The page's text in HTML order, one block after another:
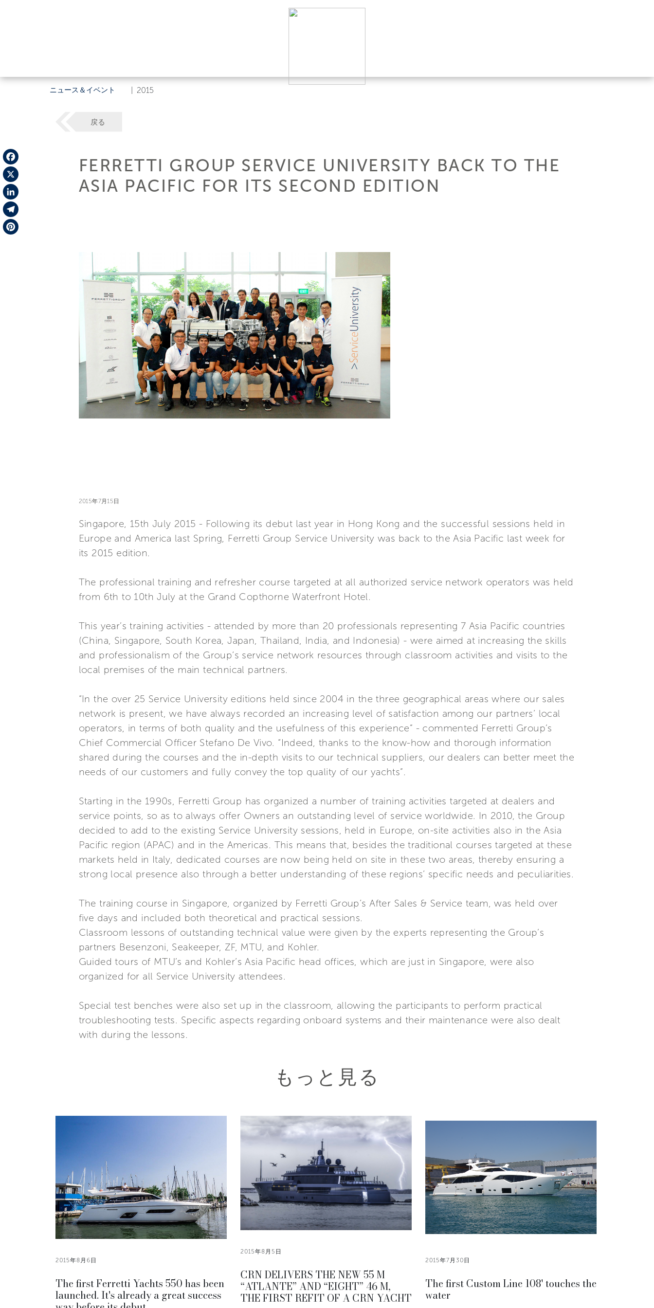
ニュース＆イベント 2015
Facebook
X
LinkedIn
Telegram
戻る
FERRETTI GROUP SERVICE UNIVERSITY BACK TO THE
ASIA PACIFIC FOR ITS SECOND EDITION
2015年7月15日
Singapore, 15th July 2015 - Following its debut last year in Hong Kong and the successful sessions held in
Europe and America last Spring, Ferretti Group Service University was back to the Asia Pacific last week for
its 2015 edition.
The professional training and refresher course targeted at all authorized service network operators was held
from 6th to 10th July at the Grand Copthorne Waterfront Hotel.
This year’s training activities - attended by more than 20 professionals representing 7 Asia Pacific countries
(China, Singapore, South Korea, Japan, Thailand, India, and Indonesia) - were aimed at increasing the skills
and professionalism of the Group’s service network resources through classroom activities and visits to the
local premises of the main technical partners.
“In the over 25 Service University editions held since 2004 in the three geographical areas where our sales
network is present, we have always recorded an increasing level of satisfaction among our partners’ local
operators, in terms of both quality and the usefulness of this experience” - commented Ferretti Group’s
Chief Commercial Officer Stefano De Vivo. “Indeed, thanks to the know-how and thorough information
shared during the courses and the in-depth visits to our technical suppliers, our dealers can better meet the
needs of our customers and fully convey the top quality of our yachts”.
Starting in the 1990s, Ferretti Group has organized a number of training activities targeted at dealers and
service points, so as to always offer Owners an outstanding level of service worldwide. In 2010, the Group
decided to add to the existing Service University sessions, held in Europe, on-site activities also in the Asia
Pacific region (APAC) and in the Americas. This means that, besides the traditional courses targeted at these
markets held in Italy, dedicated courses are now being held on site in these two areas, thereby ensuring a
strong local presence also through a better understanding of these regions’ specific needs and peculiarities.
The training course in Singapore, organized by Ferretti Group’s After Sales & Service team, was held over
five days and included both theoretical and practical sessions.
Classroom lessons of outstanding technical value were given by the experts representing the Group’s
partners Besenzoni, Seakeeper, ZF, MTU, and Kohler.
Guided tours of MTU’s and Kohler’s Asia Pacific head offices, which are just in Singapore, were also
organized for all Service University attendees.
Special test benches were also set up in the classroom, allowing the participants to perform practical
troubleshooting tests. Specific aspects regarding onboard systems and their maintenance were also dealt
with during the lessons.
もっと見る
2015年8月6日
The first Ferretti Yachts 550 has been
launched. It's already a great success
2015年8月5日
CRN DELIVERS THE NEW 55 M
“ATLANTE” AND “EIGHT” 46 M,
THE FIRST REFIT OF A CRN YACHT
2015年7月30日
The first Custom Line 108' touches the
water